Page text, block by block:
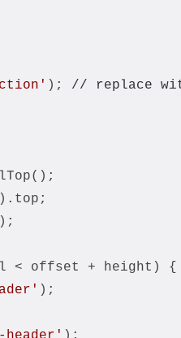
); // replace
< offset + height) {
);